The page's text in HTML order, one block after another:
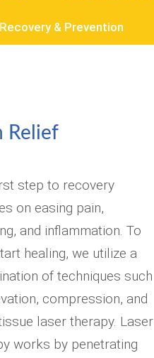
Recovery & Prevention
Relief
step to recovery
on easing pain,
and inflammation. To
healing, we utilize a
of techniques such
compression, and
laser therapy. Laser
works by penetrating